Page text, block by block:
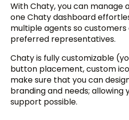
With Chaty, you can manage
one Chaty dashboard
multiple agents so
preferred representatives.
Chaty is fully customizable
button placement, custom
make sure that you can
branding and needs; allowing
support possible.